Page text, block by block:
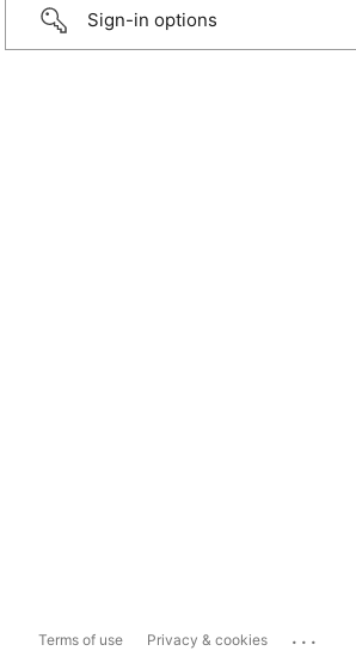
Sign-in options
Terms of use Privacy & cookies ...